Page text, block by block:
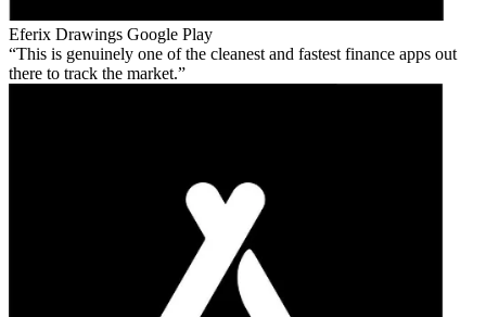
Eferix Drawings Google Play
This is genuinely one of the cleanest and fastest finance apps out
there to track the market.